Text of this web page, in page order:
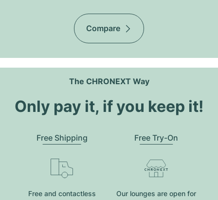
Compare
The CHRONEXT Way
Only pay it, if you keep it!
Free Shipping
Free and contactless
Free Try-On
Our lounges are open for